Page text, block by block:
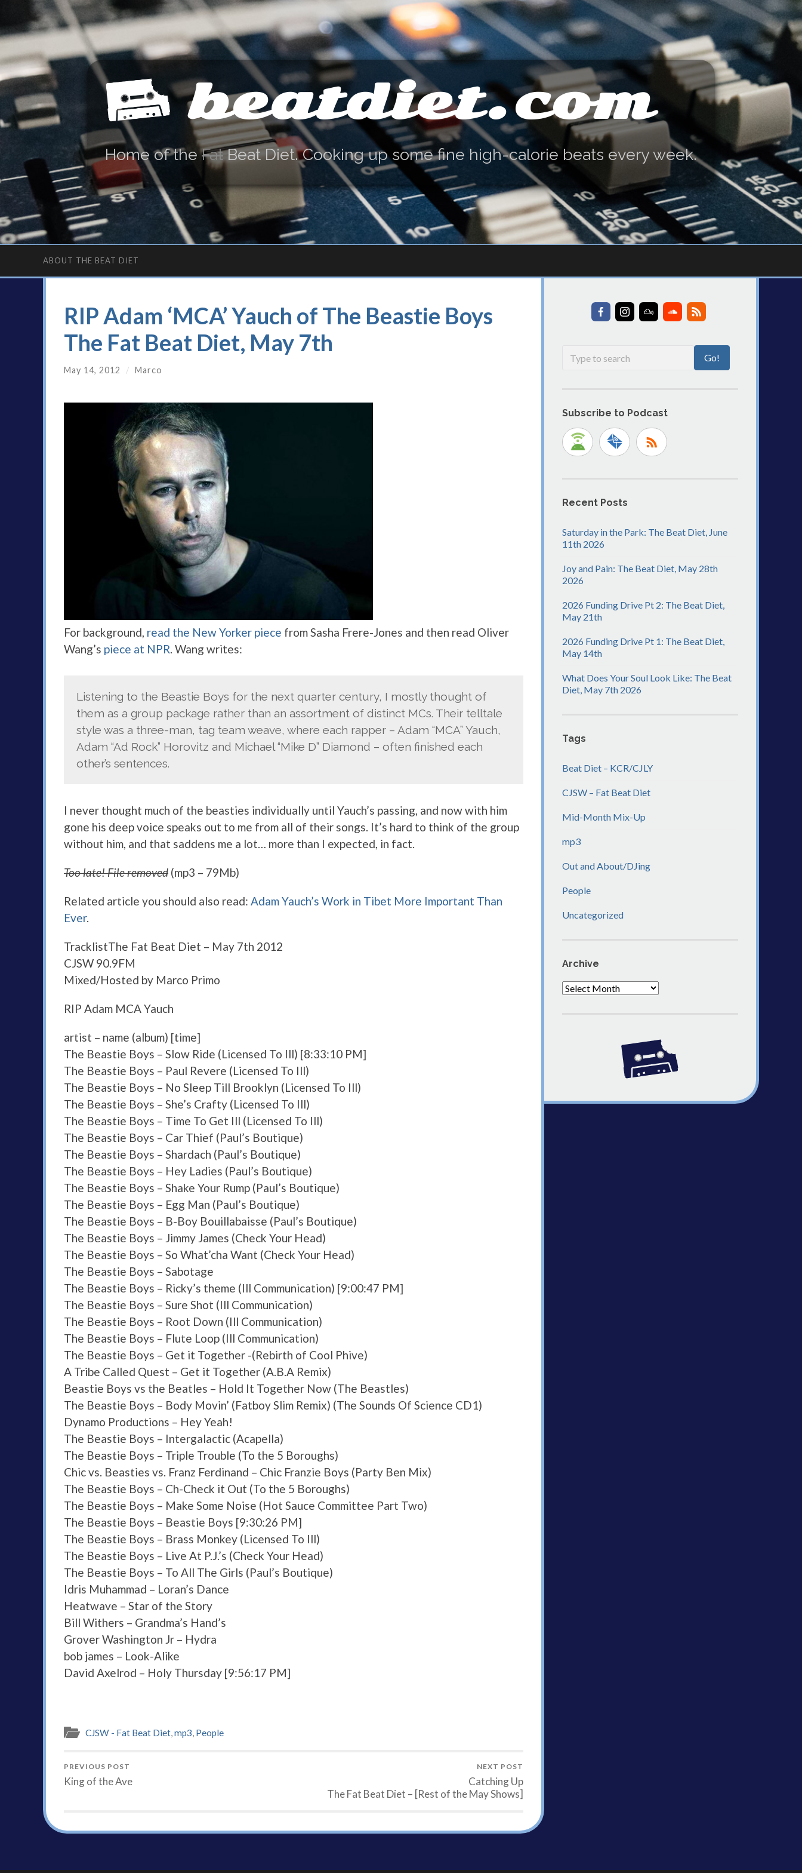
beatdiet.com
Home of theFatBeat Diet. Cooking up some fine high-calorie beats every week.
ABOUT THE BEAT DIET
RIP Adam ‘MCA’ Yauch of The Beastie Boys
The Fat Beat Diet, May 7th
May 14, 2012 / Marco
For background, read the New Yorker piece from Sasha Frere-Jones and then read Oliver
Wang’s piece at NPR. Wang writes:
Listening to the Beastie Boys for the next quarter century, I mostly thought of
them as a group package rather than an assortment of distinct MCs. Their telltale
style was a three-man, tag team weave, where each rapper – Adam “MCA” Yauch,
Adam “Ad Rock” Horovitz and Michael “Mike D” Diamond – often finished each
other’s sentences.
I never thought much of the beasties individually until Yauch’s passing, and now with him
gone his deep voice speaks out to me from all of their songs. It’s hard to think of the group
without him, and that saddens me a lot… more than I expected, in fact.
Too late! File removed (mp3 – 79Mb)
Related article you should also read: Adam Yauch’s Work in Tibet More Important Than
Ever.
TracklistThe Fat Beat Diet – May 7th 2012
CJSW 90.9FM
Mixed/Hosted by Marco Primo
RIP Adam MCA Yauch
artist – name (album) [time]
The Beastie Boys – Slow Ride (Licensed To Ill) [8:33:10 PM]
The Beastie Boys – Paul Revere (Licensed To Ill)
The Beastie Boys – No Sleep Till Brooklyn (Licensed To Ill)
The Beastie Boys – She’s Crafty (Licensed To Ill)
The Beastie Boys – Time To Get Ill (Licensed To Ill)
The Beastie Boys – Car Thief (Paul’s Boutique)
The Beastie Boys – Shardach (Paul’s Boutique)
The Beastie Boys – Hey Ladies (Paul’s Boutique)
The Beastie Boys – Shake Your Rump (Paul’s Boutique)
The Beastie Boys – Egg Man (Paul’s Boutique)
The Beastie Boys – B-Boy Bouillabaisse (Paul’s Boutique)
The Beastie Boys – Jimmy James (Check Your Head)
The Beastie Boys – So What’cha Want (Check Your Head)
The Beastie Boys – Sabotage
The Beastie Boys – Ricky’s theme (Ill Communication) [9:00:47 PM]
The Beastie Boys – Sure Shot (Ill Communication)
The Beastie Boys – Root Down (Ill Communication)
The Beastie Boys – Flute Loop (Ill Communication)
The Beastie Boys – Get it Together -(Rebirth of Cool Phive)
A Tribe Called Quest – Get it Together (A.B.A Remix)
Beastie Boys vs the Beatles – Hold It Together Now (The Beastles)
The Beastie Boys – Body Movin’ (Fatboy Slim Remix) (The Sounds Of Science CD1)
Dynamo Productions – Hey Yeah!
The Beastie Boys – Intergalactic (Acapella)
The Beastie Boys – Triple Trouble (To the 5 Boroughs)
Chic vs. Beasties vs. Franz Ferdinand – Chic Franzie Boys (Party Ben Mix)
The Beastie Boys – Ch-Check it Out (To the 5 Boroughs)
The Beastie Boys – Make Some Noise (Hot Sauce Committee Part Two)
The Beastie Boys – Beastie Boys [9:30:26 PM]
The Beastie Boys – Brass Monkey (Licensed To Ill)
The Beastie Boys – Live At P.J.’s (Check Your Head)
The Beastie Boys – To All The Girls (Paul’s Boutique)
Idris Muhammad – Loran’s Dance
Heatwave – Star of the Story
Bill Withers – Grandma’s Hand’s
Grover Washington Jr – Hydra
bob james – Look-Alike
David Axelrod – Holy Thursday [9:56:17 PM]
CJSW - Fat Beat Diet,mp3, People
PREVIOUS POST
King of the Ave
NEXT POST
Catching Up
The Fat Beat Diet – [Rest of the May Shows]
Subscribe to Podcast
Recent Posts
Saturday in the Park: The Beat Diet, June
11th 2026
Joy and Pain: The Beat Diet, May 28th
2026
2026 Funding Drive Pt 2: The Beat Diet,
May 21th
2026 Funding Drive Pt 1: The Beat Diet,
May 14th
What Does Your Soul Look Like: The Beat
Diet, May 7th 2026
Tags
Beat Diet – KCR/CJLY
CJSW – Fat Beat Diet
Mid-Month Mix-Up
mp3
Out and About/DJing
People
Uncategorized
Archive
Archive